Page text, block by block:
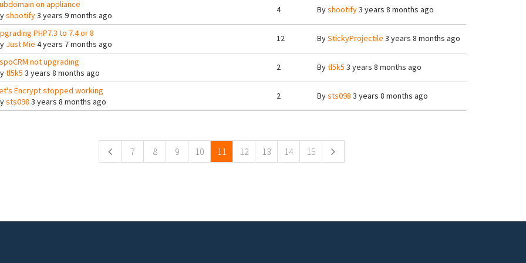
on appliance
shootify3 years 9 months ago
4 Byshootify3 years 8 months ago
PHP7.3 to 7.4 or 8
Just Mie 4 years 7 months ago
12 ByStickyProjectile 3 years 8 months ago
not upgrading
tl5k5 3 years 8 months ago
2 Bytl5k5 3 years 8 months ago
Encrypt stopped working
sts098 3 years 8 months ago
2 Bysts098 3 years 8 months ago
7 8 9 10 11 12 13 14 15